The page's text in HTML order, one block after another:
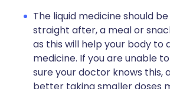
The liquid medicine should
straight after, a meal or
as this will help your body to
medicine. If you are unable
sure your doctor knows this,